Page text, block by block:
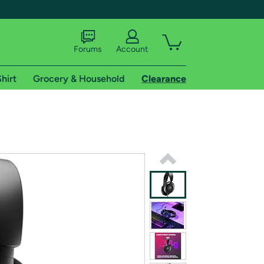
shipping addresses.
of Amazon Prime
Forums Account
Grocery & Household Clearance